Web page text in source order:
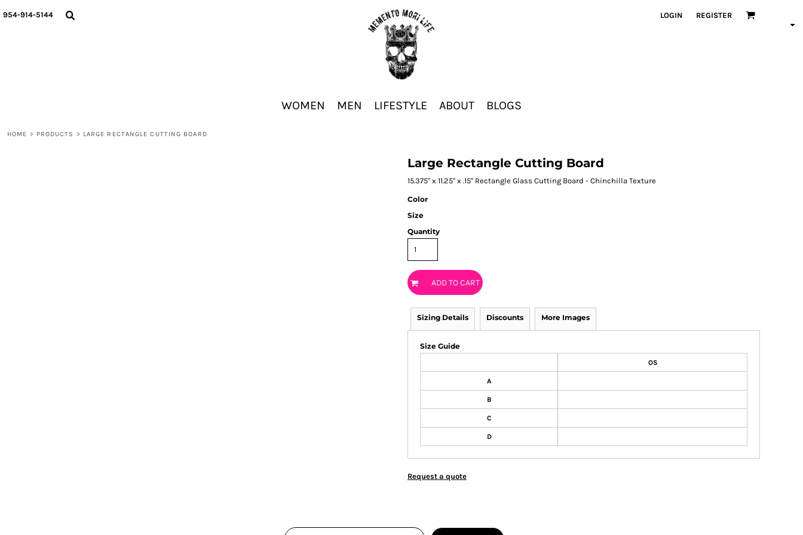
954-914-5144 LOGIN REGISTER
WOMEN MEN LIFESTYLE ABOUT BLOGS
HOME > PRODUCTS > LARGE RECTANGLE CUTTING BOARD
Large Rectangle Cutting Board
15.375" x 11.25" x .15" Rectangle Glass Cutting Board - Chinchilla Texture
Color
Size
Quantity
ADD TO CART
Sizing Details Discounts More Images
Size Guide
OS
A
B
C
D
Request a quote
WOMEN
REGISTER